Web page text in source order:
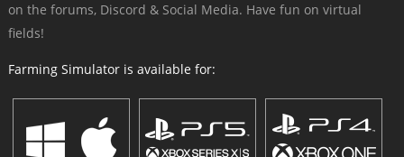
on the forums, Discord & Social Media. Have fun on virtual
fields!
Farming Simulator is available for: